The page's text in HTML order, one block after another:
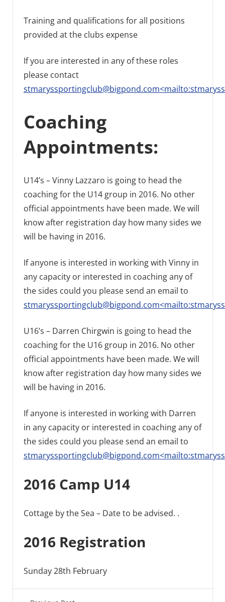
Training and qualifications for all positions
provided at the clubs expense
If you are interested in any of these roles
please contact
Coaching
Appointments:
U14’s – Vinny Lazzaro is going to head the
coaching for the U14 group in 2016. No other
official appointments have been made. We will
know after registration day how many sides we
will be having in 2016.
If anyone is interested in working with Vinny in
any capacity or interested in coaching any of
the sides could you please send an email to
U16’s – Darren Chirgwin is going to head the
coaching for the U16 group in 2016. No other
official appointments have been made. We will
know after registration day how many sides we
will be having in 2016.
If anyone is interested in working with Darren
in any capacity or interested in coaching any of
the sides could you please send an email to
2016 Camp U14
Cottage by the Sea – Date to be advised. .
2016 Registration
Sunday 28th February